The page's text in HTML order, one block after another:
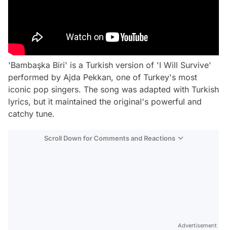
'Bambaşka Biri' is a Turkish version of 'I Will Survive'
performed by Ajda Pekkan, one of Turkey's most
iconic pop singers. The song was adapted with Turkish
lyrics, but it maintained the original's powerful and
catchy tune.
Scroll Down for Comments and Reactions
Advertisement